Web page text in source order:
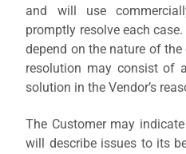
and will use
promptly resolve each
depend on the nature of
resolution may consist of
solution in the Vendor’s
The Customer may
will describe issues to its